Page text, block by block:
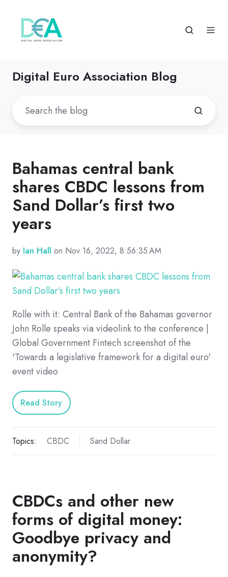
Digital Euro Association Blog
Bahamas central bank
shares CBDC lessons from
Sand Dollar’s first two
years
by Ian Hall on Nov 16, 2022, 8:56:35 AM
Rolle with it: Central Bank of the Bahamas governor
John Rolle speaks via videolink to the conference |
Global Government Fintech screenshot of the
'Towards a legislative framework for a digital euro'
event video
Read Story
Topics: CBDC Sand Dollar
CBDCs and other new
forms of digital money:
Goodbye privacy and
anonymity?